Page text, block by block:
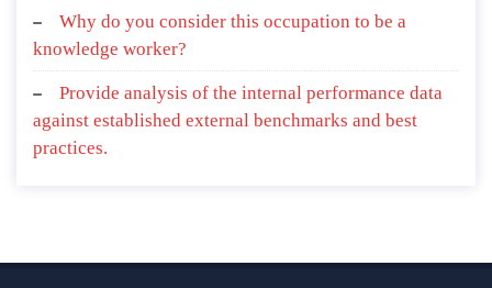
Why do you consider this occupation to be a
knowledge worker?
Provide analysis of the internal performance data
against established external benchmarks and best
practices.